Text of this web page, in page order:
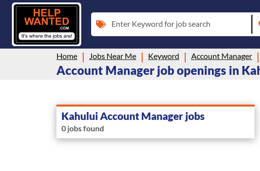
Enter Keyword for job search
Home Jobs Near Me Keyword Account Manager
Account Manager job openings in
Kahului Account Manager jobs
0 jobs found